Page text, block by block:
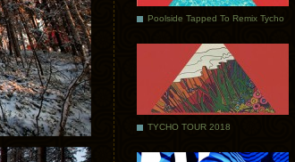
Poolside Tapped To Remix Tycho
TYCHO TOUR 2018